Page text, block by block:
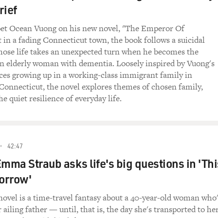
McGarrigle and Kate's children Martha and Rufus
released, called "Tell My Sister." It collects the
as well as their first two albums, their
1977 follow-up "Dancer with Bruised Knees."
was married to Loudon Wainwright and gave birth to
is going to talk with us about Kate and the
a Wheel")
(Singing) Some say the heart is just like a
can't mend it. And my love for you is like a
on that ship out in mid-ocean.
Ocean Vuong on his new novel, "The Emperor Of
in a fading Connecticut town, the book follows a suicidal
life takes an unexpected turn when he becomes the
elderly woman with dementia. Loosely inspired by Vuong's
growing up in a working-class immigrant family in
the novel explores themes of chosen family,
quiet resilience of everyday life.
42:47
Straub asks life's big questions in
is a time-travel fantasy about a 40-year-old woman
ailing father — until, that is, the day she's transported to